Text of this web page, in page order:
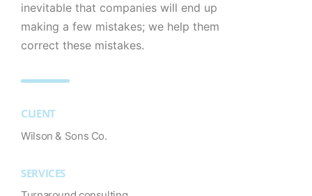
inevitable that companies will end up
making a few mistakes; we help them
correct these mistakes.
CLIENT
Wilson & Sons Co.
SERVICES